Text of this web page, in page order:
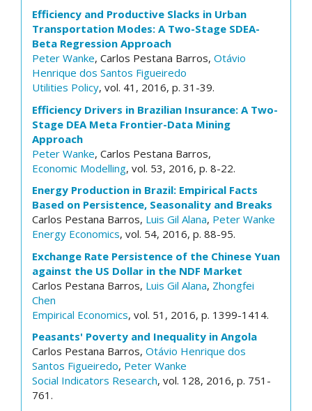
Efficiency and Productive Slacks in Urban
Transportation Modes: A Two-Stage SDEA-
Beta Regression Approach
Peter Wanke, Carlos Pestana Barros, Otávio
Henrique dos Santos Figueiredo
Utilities Policy, vol. 41, 2016, p. 31-39.
Efficiency Drivers in Brazilian Insurance: A Two-
Stage DEA Meta Frontier-Data Mining
Approach
Peter Wanke, Carlos Pestana Barros,
Economic Modelling, vol. 53, 2016, p. 8-22.
Energy Production in Brazil: Empirical Facts
Based on Persistence, Seasonality and Breaks
Carlos Pestana Barros, Luis Gil Alana, Peter Wanke
Energy Economics, vol. 54, 2016, p. 88-95.
Exchange Rate Persistence of the Chinese Yuan
against the US Dollar in the NDF Market
Carlos Pestana Barros, Luis Gil Alana, Zhongfei
Chen
Empirical Economics, vol. 51, 2016, p. 1399-1414.
Peasants' Poverty and Inequality in Angola
Carlos Pestana Barros, Otávio Henrique dos
Santos Figueiredo, Peter Wanke
Social Indicators Research, vol. 128, 2016, p. 751-
761.